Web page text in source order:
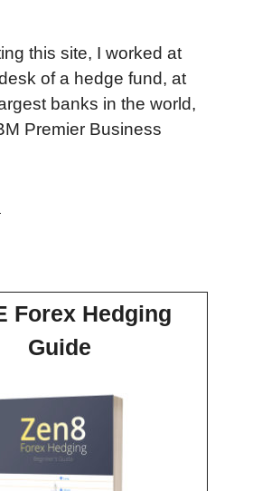
this site, I worked at
of a hedge fund, at
banks in the world,
Premier Business
Forex Hedging
Guide